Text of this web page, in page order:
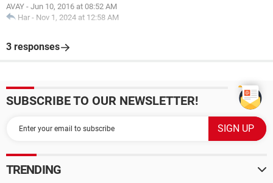
AVAY - Jun 10, 2016 at 08:52 AM
Har - Nov 1, 2024 at 12:58 AM
3 responses
SUBSCRIBE TO OUR NEWSLETTER!
TRENDING